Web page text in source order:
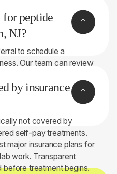
periods. Our team will
during your
for peptide
NJ?
to schedule a
Our team can review
lab testing to help
therapy may be right for
by insurance
not covered by
self-pay treatments.
major insurance plans for
work. Transparent
before treatment begins.